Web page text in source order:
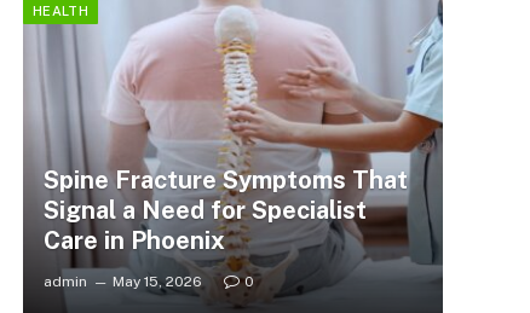
HEALTH
Spine Fracture Symptoms That
Signal a Need for Specialist
Care in Phoenix
admin May 15, 2026 0